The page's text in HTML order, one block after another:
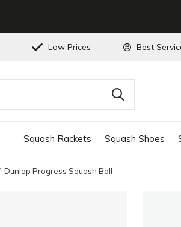
Squash Rackets Squash Shoes
Low Prices Best
Dunlop Progress Squash Ball